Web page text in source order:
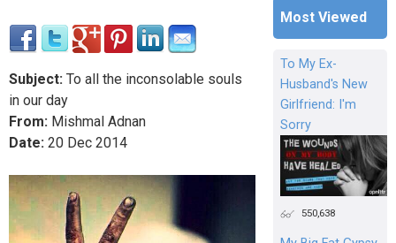
Subject: To all the inconsolable souls
in our day
From: Mishmal Adnan
Date: 20 Dec 2014
Most Viewed
To My Ex-
Husband's New
Girlfriend: I'm
Sorry
550,638